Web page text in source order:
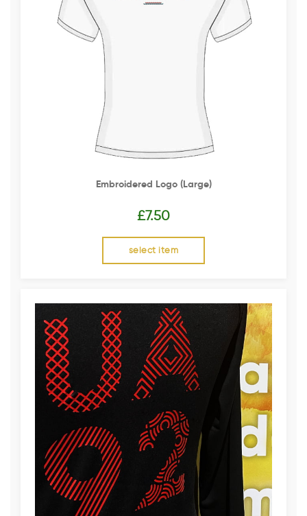
Embroidered Logo (Large)
£7.50
select item